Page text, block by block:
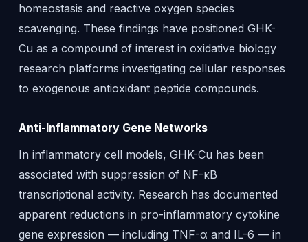
homeostasis and reactive oxygen species
scavenging. These findings have positioned GHK-
Cu as a compound of interest in oxidative biology
research platforms investigating cellular responses
to exogenous antioxidant peptide compounds.
Anti-Inflammatory Gene Networks
In inflammatory cell models, GHK-Cu has been
associated with suppression of NF-κB
transcriptional activity. Research has documented
apparent reductions in pro-inflammatory cytokine
gene expression — including TNF-α and IL-6 — in